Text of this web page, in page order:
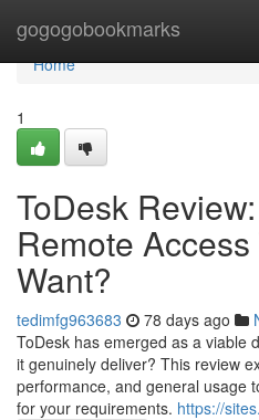
gogogobookmarks
Home
Home
1
ToDesk
Remote Access
Want?
tedimfg963683 78 days ago
ToDesk has emerged as a viable
it genuinely deliver? This review
performance, and general usage
for your requirements. https://